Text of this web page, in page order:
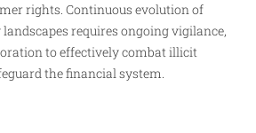
rights. Continuous evolution of
requires ongoing vigilance,
to effectively combat illicit
the financial system.